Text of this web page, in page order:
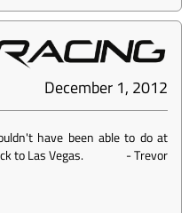
December 1, 2012
have been able to do at
to Las Vegas.
-Trevor